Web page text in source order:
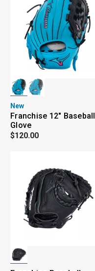
New
Franchise 12" Baseball
Glove
$120.00